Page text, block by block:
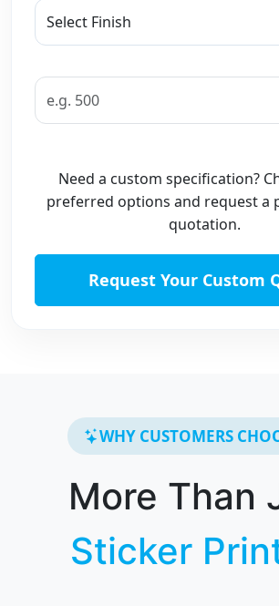
Need a custom specification?
preferred options and request a
quotation.
Request Your Custom
WHY CUSTOMERS
More Than
Sticker